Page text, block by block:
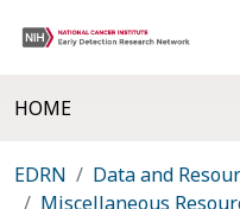
HOME
EDRN
Data and
Miscellaneous